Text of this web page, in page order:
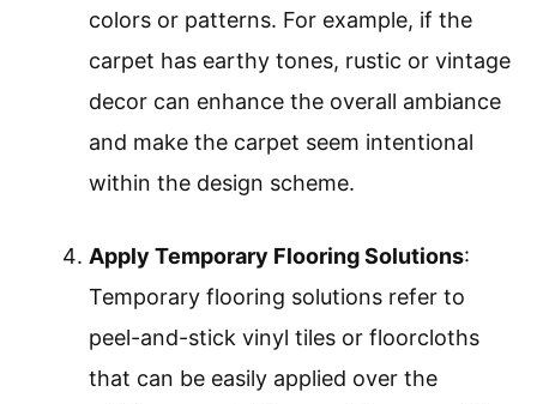
colors or patterns. For example, if the
carpet has earthy tones, rustic or vintage
decor can enhance the overall ambiance
and make the carpet seem intentional
within the design scheme.
Apply Temporary Flooring Solutions:
Temporary flooring solutions refer to
peel-and-stick vinyl tiles or floorcloths
that can be easily applied over the